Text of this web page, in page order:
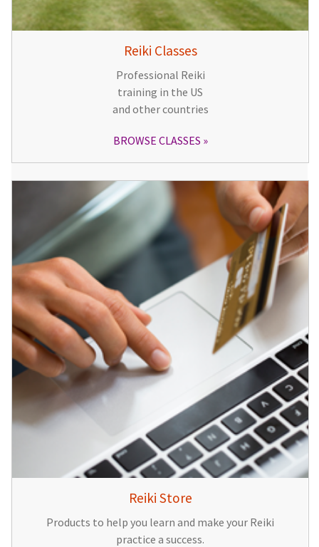
Reiki Classes
Professional Reiki
training in the US
and other countries
BROWSE CLASSES
Reiki Store
Products to help you learn and make your Reiki
practice a success.